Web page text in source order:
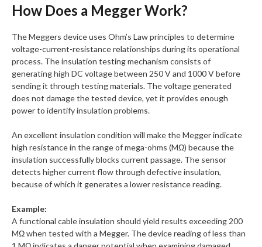
How Does a Megger Work?
The Meggers device uses Ohm’s Law principles to determine
voltage-current-resistance relationships during its operational
process. The insulation testing mechanism consists of
generating high DC voltage between 250 V and 1000 V before
sending it through testing materials. The voltage generated
does not damage the tested device, yet it provides enough
power to identify insulation problems.
An excellent insulation condition will make the Megger indicate
high resistance in the range of mega-ohms (MΩ) because the
insulation successfully blocks current passage. The sensor
detects higher current flow through defective insulation,
because of which it generates a lower resistance reading.
Example:
A functional cable insulation should yield results exceeding 200
MΩ when tested with a Megger. The device reading of less than